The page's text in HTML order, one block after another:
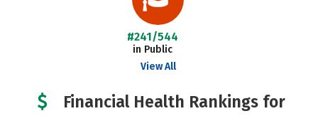
#241/544
in Public
View All
Financial Health Rankings for